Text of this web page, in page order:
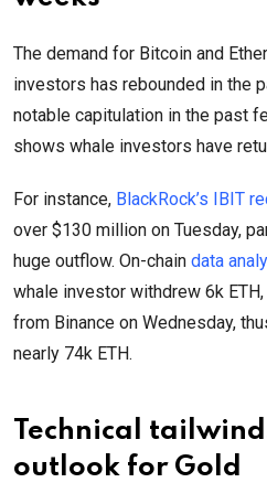
The demand for Bitcoin and
investors has rebounded in the
notable capitulation in the past
shows whale investors have
For instance, BlackRock’s IBIT
over $130 million on Tuesday,
huge outflow. On-chain data
whale investor withdrew 6k
from Binance on Wednesday,
nearly 74k ETH.
Technical
outlook for Gold